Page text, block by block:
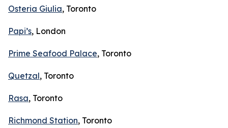
Osteria Giulia, Toronto
Papi’s, London
Prime Seafood Palace, Toronto
Quetzal, Toronto
Rasa, Toronto
Richmond Station, Toronto